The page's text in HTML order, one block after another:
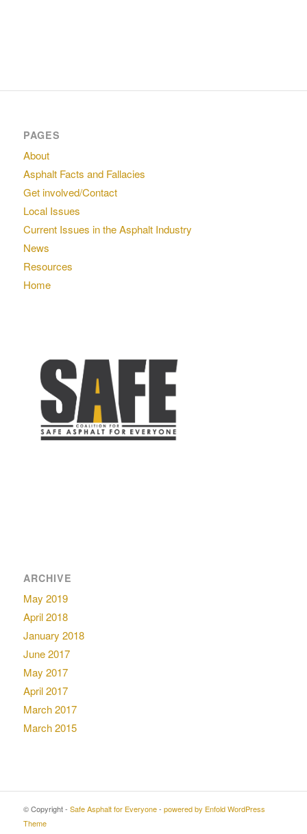
PAGES
About
Asphalt Facts and Fallacies
Get involved/Contact
Local Issues
Current Issues in the Asphalt Industry
News
Resources
Home
ARCHIVE
May 2019
April 2018
January 2018
June 2017
May 2017
April 2017
March 2017
March 2015
© Copyright - Safe Asphalt for Everyone- powered by Enfold WordPress
Theme